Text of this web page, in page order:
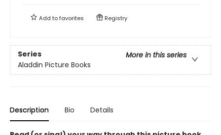
Add tofavorites Registry
Series
More in this series
Aladdin Picture Books
Description Bio Details